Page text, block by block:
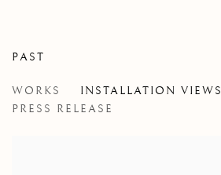
PAST
TONY ROMANO
WORKS
INSTALLATION VIEWS
PRESS RELEASE